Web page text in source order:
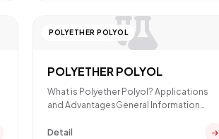
POLYETHER POLYOL
POLYETHER POLYOL
What is Polyether Polyol? Applications
and AdvantagesGeneral Information
Detail